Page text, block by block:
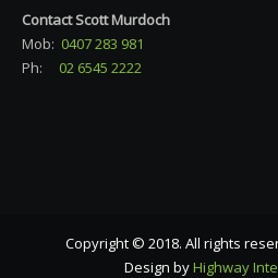
Contact Scott Murdoch
Mob: 0407 283 981
Ph: 02 6545 2222
Copyright © 2018. All rights
Design byHighway